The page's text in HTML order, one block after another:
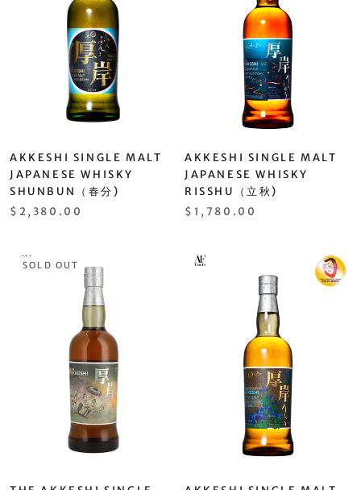
AKKESHI SINGLE MALT
JAPANESE WHISKY
SHUNBUN（春分)
$2,380.00
AKKESHI SINGLE MALT
JAPANESE WHISKY
RISSHU（立秋)
$1,780.00
SOLD OUT